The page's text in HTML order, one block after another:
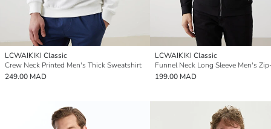
LCWAIKIKI Classic
Crew Neck Printed Men's Thick Sweatshirt
249.00 MAD
LCWAIKIKI Classic
199.00 MAD